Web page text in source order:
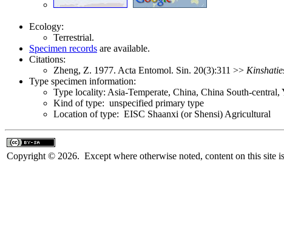
Ecology:
Terrestrial.
Specimen records are available.
Citations:
Zheng, Z. 1977. Acta Entomol. Sin. 20(3):311 >>
Type specimen information:
Type locality: Asia-Temperate, China, China South-central,
Kind of type: unspecified primary type
Location of type: EISC Shaanxi (or Shensi) Agricultural
Copyright © 2026. Except where otherwise noted, content on this site